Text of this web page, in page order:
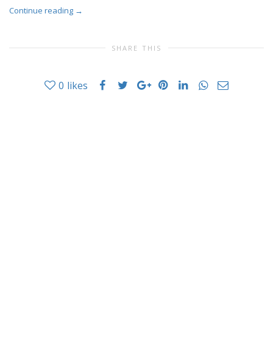
Continue reading →
SHARE THIS
0 likes